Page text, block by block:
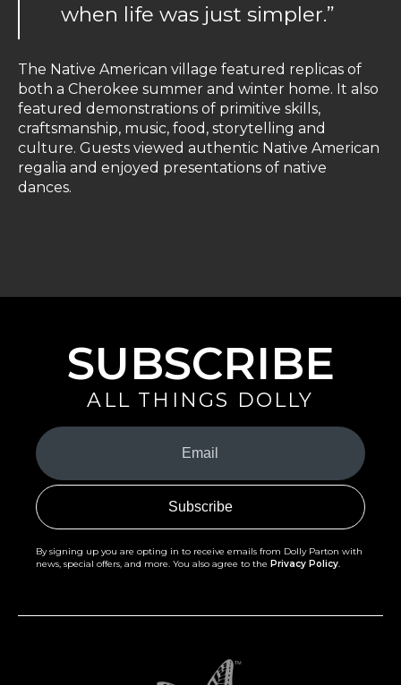
when life was just simpler.”
The Native American village featured replicas of
both a Cherokee summer and winter home. It also
featured demonstrations of primitive skills,
craftsmanship, music, food, storytelling and
culture. Guests viewed authentic Native American
regalia and enjoyed presentations of native
dances.
SUBSCRIBE
ALL THINGS DOLLY
Your
Email
(Required)
By signing up you are opting in to receive emails from Dolly Parton with
news, special offers, and more. You also agree to the Privacy Policy